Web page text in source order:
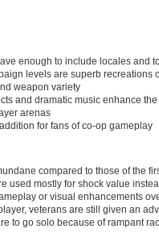
enough to include locales and
levels are superb recreations
weapon variety
and dramatic music enhance
arenas
for fans of co-op gameplay
compared to those of the
used mostly for shock value
or visual enhancements
veterans are still given an
to go solo because of rampant